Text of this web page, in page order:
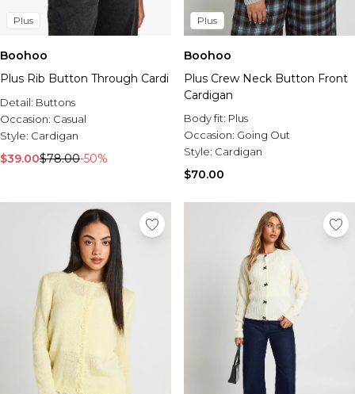
Plus
Boohoo
Plus Rib Button Through Cardi
Detail: Buttons
Occasion: Casual
Style: Cardigan
$39.00$78.00-50%
Plus
Boohoo
Plus Crew Neck Button Front
Cardigan
Body fit: Plus
Occasion: Going Out
Style: Cardigan
$70.00